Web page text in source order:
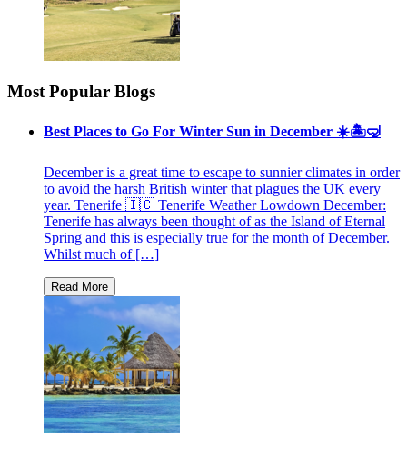
Most Popular Blogs
Best Places to Go For Winter Sun in December ☀️🏝🤿
December is a great time to escape to sunnier climates in order
to avoid the harsh British winter that plagues the UK every
year. Tenerife 🇮🇨 Tenerife Weather Lowdown December:
Tenerife has always been thought of as the Island of Eternal
Spring and this is especially true for the month of December.
Whilst much of […]